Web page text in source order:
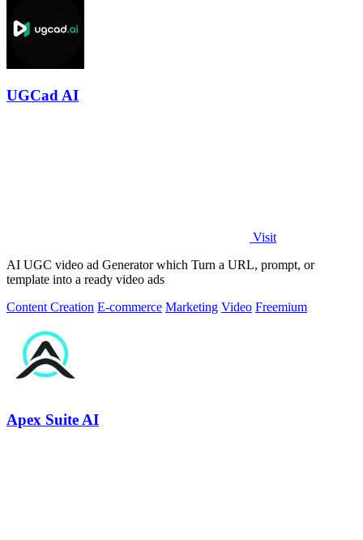
UGCad AI
Visit
AI UGC video ad Generator which Turn a URL, prompt, or
template into a ready video ads
Content Creation E-commerce Marketing Video Freemium
Apex Suite AI